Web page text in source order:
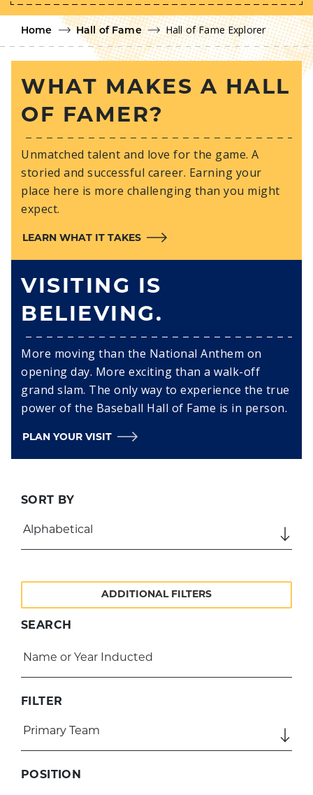
Home Hall of Fame Hall of Fame Explorer
WHAT MAKES A HALL
OF FAMER?
Unmatched talent and love for the game. A
storied and successful career. Earning your
place here is more challenging than you might
expect.
LEARN WHAT IT TAKES
VISITING IS
BELIEVING.
More moving than the National Anthem on
opening day. More exciting than a walk-off
grand slam. The only way to experience the true
power of the Baseball Hall of Fame is in person.
PLAN YOUR VISIT
SORT BY
ADDITIONAL FILTERS
SEARCH
FILTER
POSITION